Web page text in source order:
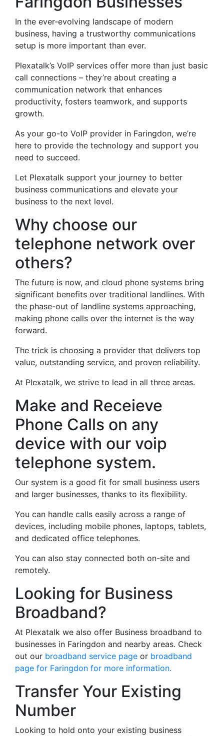
In the ever-evolving landscape of modern
business, having a trustworthy communications
setup is more important than ever.
Plexatalk’s VoIP services offer more than just basic
call connections – they’re about creating a
communication network that enhances
productivity, fosters teamwork, and supports
growth.
As your go-to VoIP provider in Faringdon, we’re
here to provide the technology and support you
need to succeed.
Let Plexatalk support your journey to better
business communications and elevate your
business to the next level.
Why choose our
telephone network over
others?
The future is now, and cloud phone systems bring
significant benefits over traditional landlines. With
the phase-out of landline systems approaching,
making phone calls over the internet is the way
forward.
The trick is choosing a provider that delivers top
value, outstanding service, and proven reliability.
At Plexatalk, we strive to lead in all three areas.
Make and Receieve
Phone Calls on any
device with our voip
telephone system.
Our system is a good fit for small business users
and larger businesses, thanks to its flexibility.
You can handle calls easily across a range of
devices, including mobile phones, laptops, tablets,
and dedicated office telephones.
You can also stay connected both on-site and
remotely.
Looking for Business
Broadband?
At Plexatalk we also offer Business broadband to
businesses in Faringdon and nearby areas. Check
out our broadband service page or broadband
page for Faringdon for more information.
Transfer Your Existing
Number
Looking to hold onto your existing business